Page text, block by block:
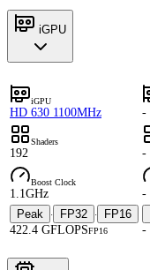
iGPU
iGPU
HD 630 1100MHz -
Shaders
192 -
Boost Clock
1.1GHz
-
Peak
· FP32 ·
FP16
422.4 GFLOPSFP16
-